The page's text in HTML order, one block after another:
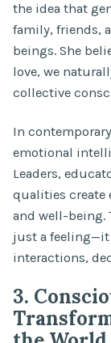
the idea that
family, friends,
beings. She
love, we
collective
In
emotional
Leaders,
qualities create
and well-being.
just a feeling—it
interactions,
3.